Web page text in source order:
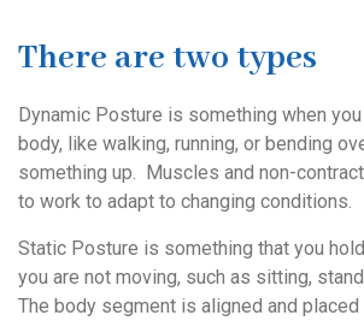
There are two types
Dynamic Posture is something when
body, like walking, running, or bending
something up. Muscles and non-
to work to adapt to changing conditions.
Static Posture is something that you
you are not moving, such as sitting,
The body segment is aligned and placed